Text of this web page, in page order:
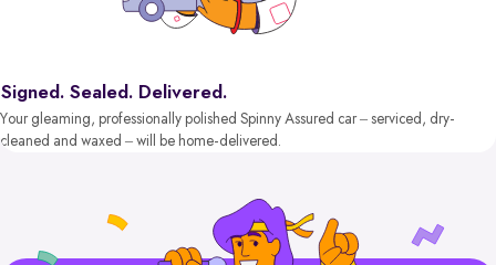
Signed. Sealed. Delivered.
Your gleaming, professionally polished Spinny Assured car – serviced, dry-
cleaned and waxed – will be home-delivered.